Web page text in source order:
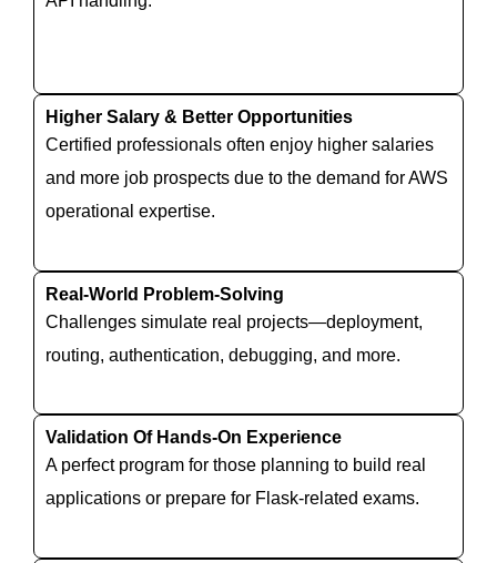
Higher Salary & Better Opportunities
Certified professionals often enjoy higher salaries
and more job prospects due to the demand for AWS
operational expertise.
Real-World Problem-Solving
Challenges simulate real projects—deployment,
routing, authentication, debugging, and more.
Validation Of Hands-On Experience
A perfect program for those planning to build real
applications or prepare for Flask-related exams.